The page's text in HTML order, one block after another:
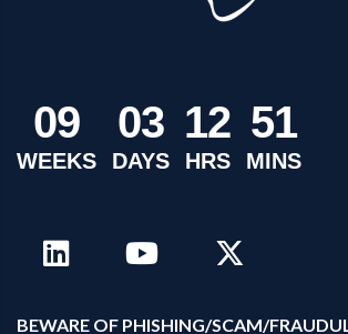
09
WEEKS
03
DAYS
12
HRS
51
MINS
BEWARE OF PHISHING/SCAM/